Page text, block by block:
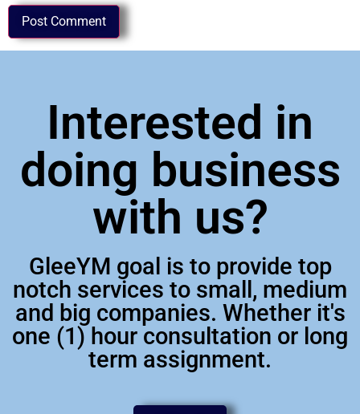
Interested in
doing business
with us?
GleeYM goal is to provide top
notch services to small, medium
and big companies. Whether it's
one (1) hour consultation or long
term assignment.